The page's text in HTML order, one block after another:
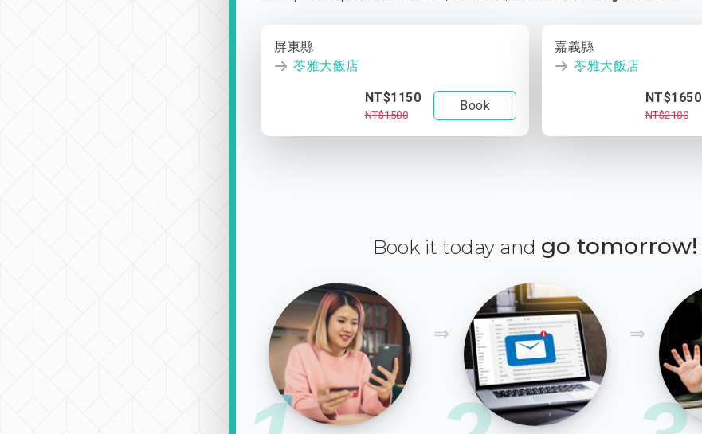
屏東縣
苓雅大飯店
NT$1150
NT$1500
Book
嘉義縣
苓雅大飯店
NT$1650
NT$2100
Book it today and go tomorrow!